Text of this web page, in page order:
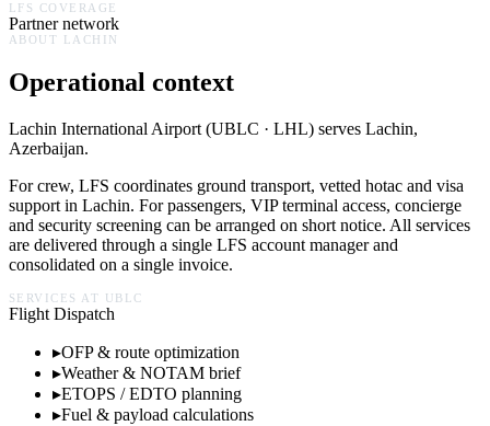
LFS COVERAGE
Partner network
ABOUT LACHIN
Operational context
Lachin International Airport (UBLC · LHL) serves Lachin,
Azerbaijan.
For crew, LFS coordinates ground transport, vetted hotac and visa
support in Lachin. For passengers, VIP terminal access, concierge
and security screening can be arranged on short notice. All services
are delivered through a single LFS account manager and
consolidated on a single invoice.
SERVICES AT UBLC
Flight Dispatch
▸OFP & route optimization
▸Weather & NOTAM brief
▸ETOPS / EDTO planning
▸Fuel & payload calculations